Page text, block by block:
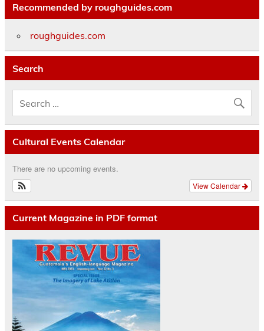
Recommended by roughguides.com
roughguides.com
Search
Cultural Events Calendar
There are no upcoming events.
View Calendar
Current Magazine in PDF format